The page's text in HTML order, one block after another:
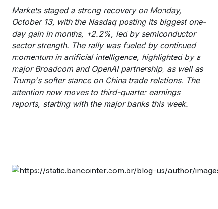
Markets staged a strong recovery on Monday,
October 13, with the Nasdaq posting its biggest one-
day gain in months, +2.2%, led by semiconductor
sector strength. The rally was fueled by continued
momentum in artificial intelligence, highlighted by a
major Broadcom and OpenAI partnership, as well as
Trump's softer stance on China trade relations. The
attention now moves to third-quarter earnings
reports, starting with the major banks this week.